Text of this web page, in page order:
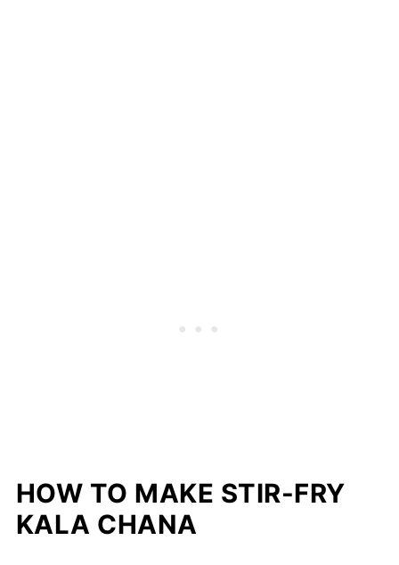
HOW TO MAKE STIR-FRY
KALA CHANA